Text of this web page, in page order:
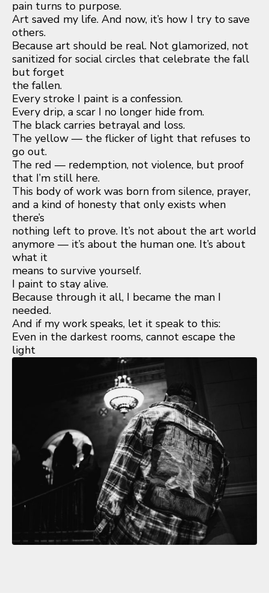
pain turns to purpose.
Art saved my life. And now, it’s how I try to save
others.
Because art should be real. Not glamorized, not
sanitized for social circles that celebrate the fall
but forget
the fallen.
Every stroke I paint is a confession.
Every drip, a scar I no longer hide from.
The black carries betrayal and loss.
The yellow — the flicker of light that refuses to
go out.
The red — redemption, not violence, but proof
that I’m still here.
This body of work was born from silence, prayer,
and a kind of honesty that only exists when
there’s
nothing left to prove. It’s not about the art world
anymore — it’s about the human one. It’s about
what it
means to survive yourself.
I paint to stay alive.
Because through it all, I became the man I
needed.
And if my work speaks, let it speak to this:
Even in the darkest rooms, cannot escape the
light